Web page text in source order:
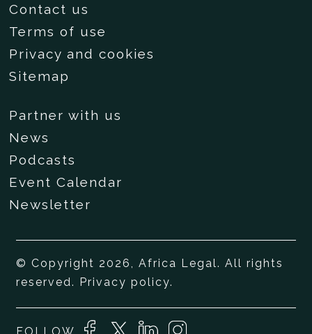
Contact us
Terms of use
Privacy and cookies
Sitemap
Partner with us
News
Podcasts
Event Calendar
Newsletter
© Copyright 2026, Africa Legal. All rights
reserved. Privacy policy.